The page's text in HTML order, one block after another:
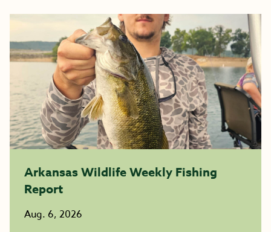
Arkansas Wildlife Weekly Fishing
Report
Aug. 6, 2026